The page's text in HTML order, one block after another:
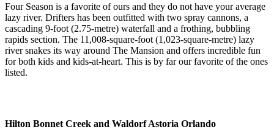
Four Season is a favorite of ours and they do not have your average
lazy river. Drifters has been outfitted with two spray cannons, a
cascading 9-foot (2.75-metre) waterfall and a frothing, bubbling
rapids section. The 11,008-square-foot (1,023-square-metre) lazy
river snakes its way around The Mansion and offers incredible fun
for both kids and kids-at-heart. This is by far our favorite of the ones
listed.
Hilton Bonnet Creek and Waldorf Astoria Orlando